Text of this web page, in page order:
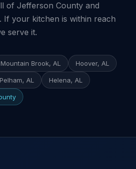
of Jefferson County and
If your kitchen is within reach
serve it.
Mountain Brook, AL Hoover, AL
Pelham, AL Helena, AL